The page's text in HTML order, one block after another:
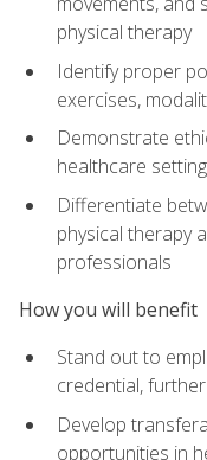
physical therapy
Identify proper
exercises,
Demonstrate
healthcare
Differentiate
physical therapy
professionals
How you will benefit
Stand out to
credential,
Develop
opportunities in